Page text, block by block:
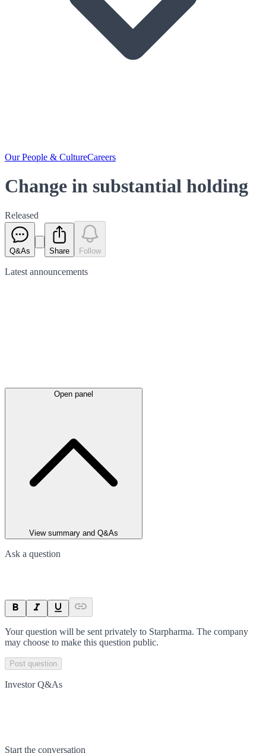
Our People & CultureCareers
Change in substantial holding
Released
Q&As Share Follow
Latest announcements
Open panel
View summary and Q&As
Ask a question
Your question will be sent privately to Starpharma. The company
may choose to make this question public.
Post question
Investor Q&As
Start the conversation